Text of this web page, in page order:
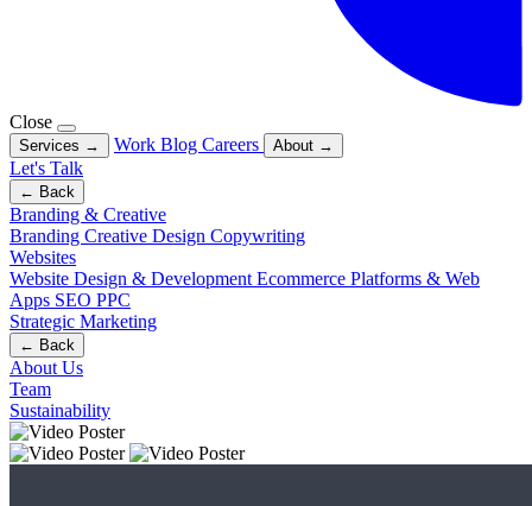
Close
Services → Work Blog Careers About →
Let's Talk
← Back
Branding & Creative
Branding Creative Design Copywriting
Websites
Website Design & Development Ecommerce Platforms & Web
Apps SEO PPC
Strategic Marketing
← Back
About Us
Team
Sustainability